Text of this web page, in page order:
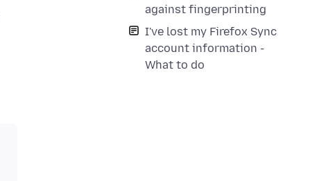
against fingerprinting
I've lost my Firefox Sync
account information -
What to do